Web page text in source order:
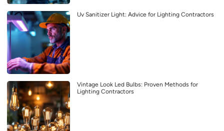
Uv Sanitizer Light: Advice for Lighting Contractors
Vintage Look Led Bulbs: Proven Methods for
Lighting Contractors